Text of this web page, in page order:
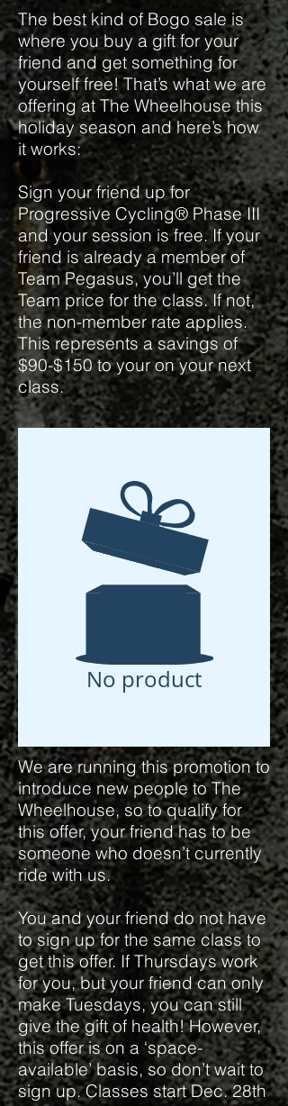
The best kind of Bogo sale is
where you buy a gift for your
friend and get something for
yourself free! That’s what we are
offering at The Wheelhouse this
holiday season and here’s how
it works:
Sign your friend up for
Progressive Cycling® Phase III
and your session is free. If your
friend is already a member of
Team Pegasus, you’ll get the
Team price for the class. If not,
the non-member rate applies.
This represents a savings of
$90-$150 to your on your next
class.
No product
We are running this promotion to
introduce new people to The
Wheelhouse, so to qualify for
this offer, your friend has to be
someone who doesn’t currently
ride with us.
You and your friend do not have
to sign up for the same class to
get this offer. If Thursdays work
for you, but your friend can only
make Tuesdays, you can still
give the gift of health! However,
this offer is on a ‘space-
available’ basis, so don’t wait to
sign up. Classes start Dec. 28th